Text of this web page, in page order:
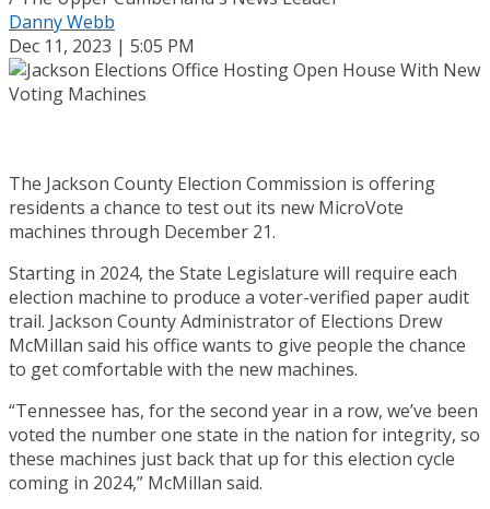
Danny Webb
Dec 11, 2023 | 5:05 PM
The Jackson County Election Commission is offering
residents a chance to test out its new MicroVote
machines through December 21.
Starting in 2024, the State Legislature will require each
election machine to produce a voter-verified paper audit
trail. Jackson County Administrator of Elections Drew
McMillan said his office wants to give people the chance
to get comfortable with the new machines.
“Tennessee has, for the second year in a row, we’ve been
voted the number one state in the nation for integrity, so
these machines just back that up for this election cycle
coming in 2024,” McMillan said.